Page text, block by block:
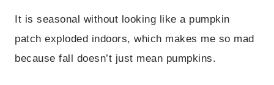
It is seasonal without looking like a pumpkin
patch exploded indoors, which makes me so mad
because fall doesn’t just mean pumpkins.